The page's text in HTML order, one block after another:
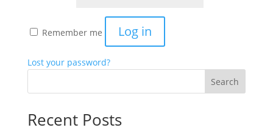
Remember me Log in
Lost your password?
Search
Recent Posts